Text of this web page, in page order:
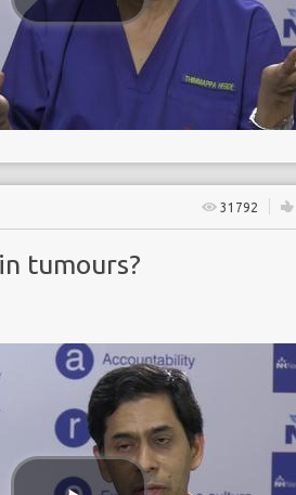
31792
tumours?